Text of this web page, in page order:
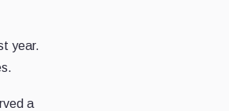
year.
a